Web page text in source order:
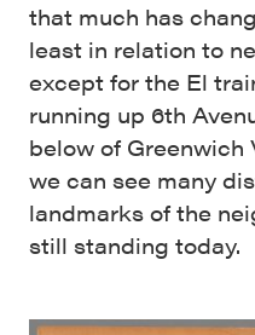
that much has
least in relation to
except for the El
running up 6th
below of Greenwich
we can see many
landmarks of the
still standing today.